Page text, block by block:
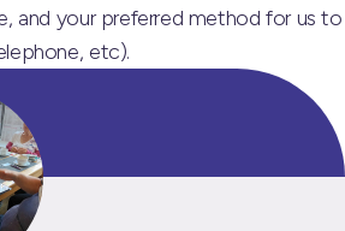
and your preferred method for us to
etc).